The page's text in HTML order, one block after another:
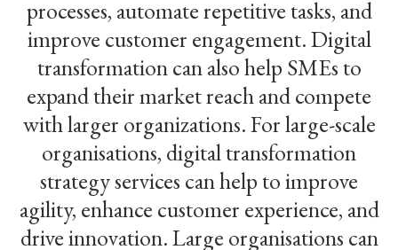
processes, automate repetitive tasks, and
improve customer engagement. Digital
transformation can also help SMEs to
expand their market reach and compete
with larger organizations. For large-scale
organisations, digital transformation
strategy services can help to improve
agility, enhance customer experience, and
drive innovation. Large organisations can